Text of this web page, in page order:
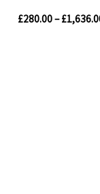
£280.00– £